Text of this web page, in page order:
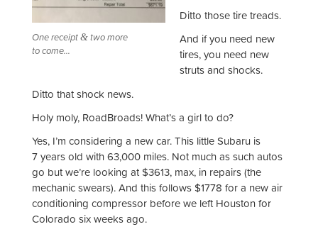
One receipt&two more
to come…
Ditto those tire treads.
And if you need new
tires, you need new
struts and shocks.
Ditto that shock news.
Holy moly, RoadBroads! What’s a girl to do?
Yes, I’m considering a new car. This little Subaru is
7 years old with 63,000 miles. Not much as such autos
go but we’re looking at $3613, max, in repairs (the
mechanic swears). And this follows $1778 for a new air
conditioning compressor before we left Houston for
Colorado six weeks ago.